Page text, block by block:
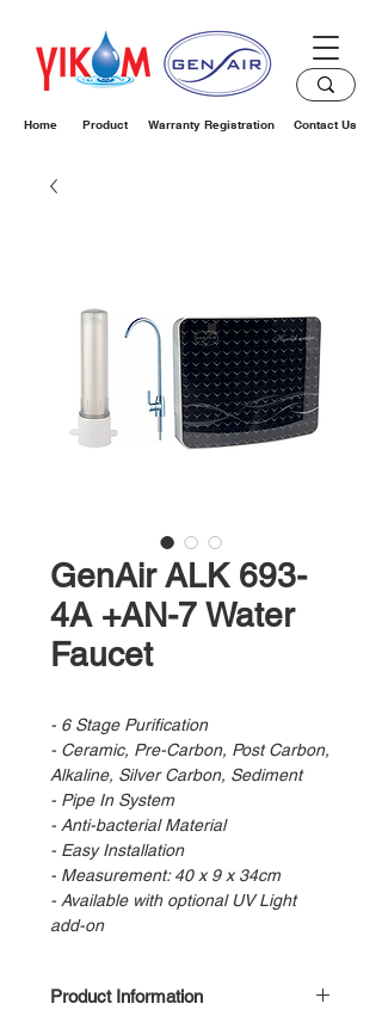
Home Product Warranty Registration Contact Us
GenAir ALK 693-
4A +AN-7 Water
Faucet
- 6 Stage Purification
- Ceramic, Pre-Carbon, Post Carbon,
Alkaline, Silver Carbon, Sediment
- Pipe In System
- Anti-bacterial Material
- Easy Installation
- Measurement: 40 x 9 x 34cm
- Available with optional UV Light
add-on
Product Information